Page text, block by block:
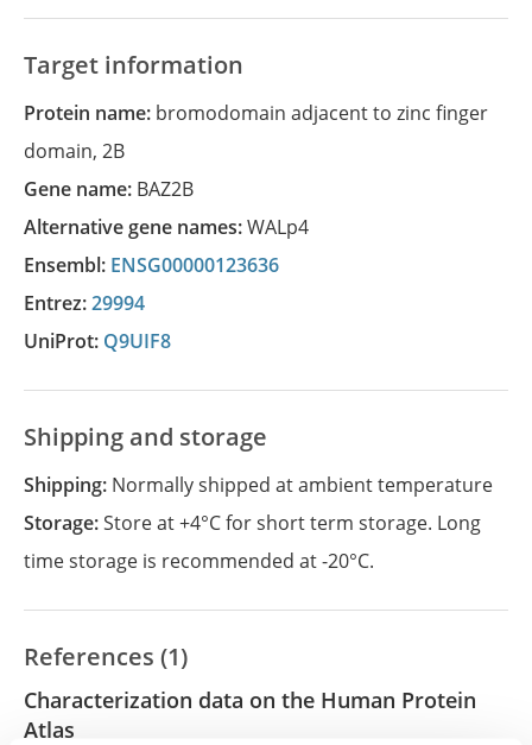
Target information
Protein name: bromodomain adjacent to zinc finger
domain, 2B
Gene name: BAZ2B
Alternative gene names:WALp4
Ensembl: ENSG00000123636
Entrez:29994
UniProt: Q9UIF8
Shipping and storage
Shipping: Normally shipped at ambient temperature
Storage:Store at +4°C for short term storage. Long
time storage is recommended at -20°C.
References (1)
Characterization data on the Human Protein
Atlas